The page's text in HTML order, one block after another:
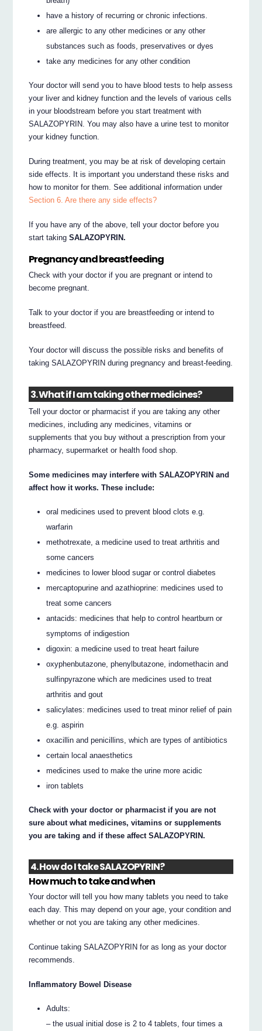
have a history of recurring or chronic infections.
are allergic to any other medicines or any other
substances such as foods, preservatives or dyes
take any medicines for any other condition
Your doctor will send you to have blood tests to help assess
your liver and kidney function and the levels of various cells
in your bloodstream before you start treatment with
SALAZOPYRIN. You may also have a urine test to monitor
your kidney function.
During treatment, you may be at risk of developing certain
side effects. It is important you understand these risks and
how to monitor for them. See additional information under
Section 6. Are there any side effects?
If you have any of the above, tell your doctor before you
start takingSALAZOPYRIN.
Pregnancy and breastfeeding
Check with your doctor if you are pregnant or intend to
become pregnant.
Talk to your doctor if you are breastfeeding or intend to
breastfeed.
Your doctor will discuss the possible risks and benefits of
taking SALAZOPYRIN during pregnancy and breast-feeding.
3. What if I am taking other medicines?
Tell your doctor or pharmacist if you are taking any other
medicines, including any medicines, vitamins or
supplements that you buy without a prescription from your
pharmacy, supermarket or health food shop.
Some medicines may interfere with SALAZOPYRIN and
affect how it works. These include:
oral medicines used to prevent blood clots e.g.
warfarin
methotrexate, a medicine used to treat arthritis and
some cancers
medicines to lower blood sugar or control diabetes
mercaptopurine and azathioprine: medicines used to
treat some cancers
antacids: medicines that help to control heartburn or
symptoms of indigestion
digoxin: a medicine used to treat heart failure
oxyphenbutazone, phenylbutazone, indomethacin and
sulfinpyrazone which are medicines used to treat
arthritis and gout
salicylates: medicines used to treat minor relief of pain
e.g. aspirin
oxacillin and penicillins, which are types of antibiotics
certain local anaesthetics
medicines used to make the urine more acidic
iron tablets
Check with your doctor or pharmacist if you are not
sure about what medicines, vitamins or supplements
you are taking and if these affect SALAZOPYRIN.
4. How do I take SALAZOPYRIN?
How much to take and when
Your doctor will tell you how many tablets you need to take
each day. This may depend on your age, your condition and
whether or not you are taking any other medicines.
Continue taking SALAZOPYRIN for as long as your doctor
recommends.
Inflammatory Bowel Disease
Adults:
– the usual initial dose is 2 to 4 tablets, four times a